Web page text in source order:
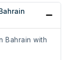
Bahrain with